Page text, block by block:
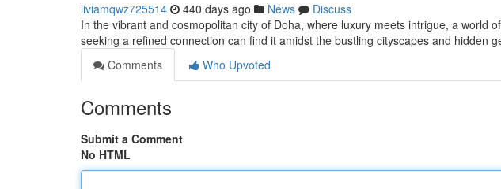
liviamqwz725514 440 days ago News
Discuss
In the vibrant and cosmopolitan city of Doha, where luxury meets intrigue, a world
seeking a refined connection can find it amidst the bustling cityscapes and hidden
Comments
Who Upvoted
Comments
Submit a Comment
No HTML